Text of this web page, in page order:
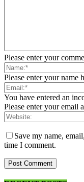
Please enter your
Please enter your name
You have entered an
Please enter your email
Save my name,
time I comment.